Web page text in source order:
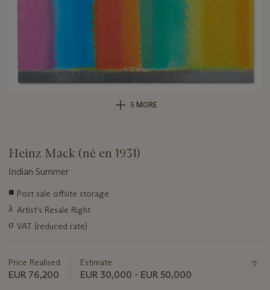
5 MORE
Heinz Mack (né en 1931)
Indian Summer
Important
about
this
■ Post sale offsite storage
λ Artist's Resale Right
σ VAT (reduced rate)
Price Realised
EUR 76,200
Estimate
EUR 30,000 - EUR 50,000